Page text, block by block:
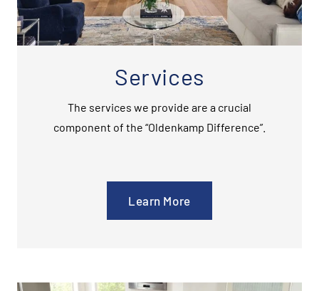
Services
The services we provide are a crucial
component of the “Oldenkamp Difference”.
Learn More